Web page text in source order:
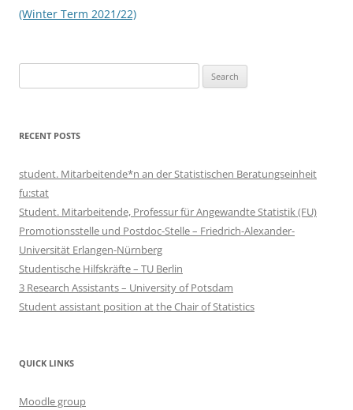
navigation
(Winter Term 2021/22)
for:
RECENT POSTS
student. Mitarbeitende*n an der Statistischen Beratungseinheit
fu:stat
Student. Mitarbeitende, Professur für Angewandte Statistik (FU)
Promotionsstelle und Postdoc-Stelle – Friedrich-Alexander-
Universität Erlangen-Nürnberg
Studentische Hilfskräfte – TU Berlin
3 Research Assistants – University of Potsdam
Student assistant position at the Chair of Statistics
QUICK LINKS
Moodle group